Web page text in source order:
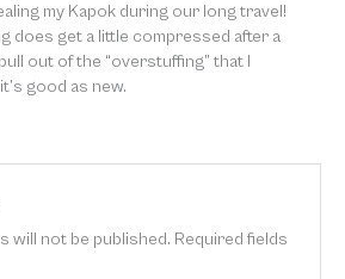
my Kapok during our long travel!
does get a little compressed after a
out of the “overstuffing” that I
good as new.
will not be published. Required fields